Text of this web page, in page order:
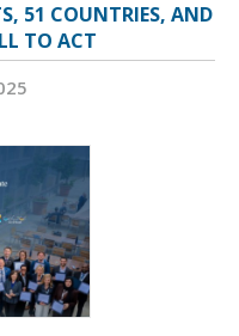
51 COUNTRIES, AND
TO ACT